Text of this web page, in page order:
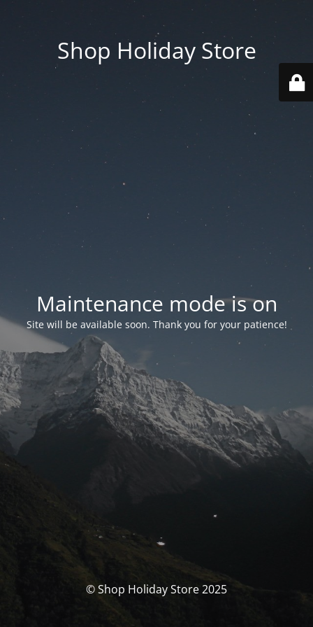
Shop Holiday Store
Maintenance mode is on
Site will be available soon. Thank you for your patience!
© Shop Holiday Store 2025